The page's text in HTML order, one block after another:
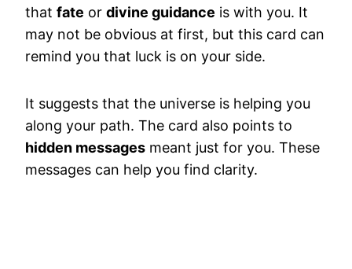
that fate or divine guidance is with you. It
may not be obvious at first, but this card can
remind you that luck is on your side.
It suggests that the universe is helping you
along your path. The card also points to
hidden messages meant just for you. These
messages can help you find clarity.